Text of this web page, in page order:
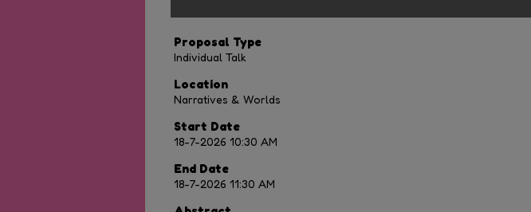
Proposal Type
Individual Talk
Location
Narratives & Worlds
Start Date
18-7-2026 10:30 AM
End Date
18-7-2026 11:30 AM